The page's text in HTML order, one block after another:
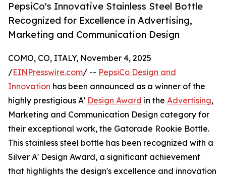
PepsiCo's Innovative Stainless Steel Bottle
Recognized for Excellence in Advertising,
Marketing and Communication Design
COMO, CO, ITALY, November 4, 2025
/EINPresswire.com/ -- PepsiCo Design and
Innovation has been announced as a winner of the
highly prestigious A' Design Award in the Advertising,
Marketing and Communication Design category for
their exceptional work, the Gatorade Rookie Bottle.
This stainless steel bottle has been recognized with a
Silver A' Design Award, a significant achievement
that highlights the design's excellence and innovation